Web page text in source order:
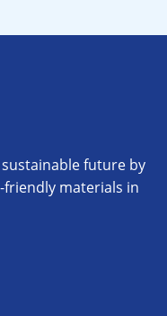
future by
friendly materials in